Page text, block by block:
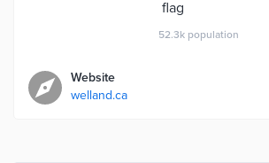
52.3k population
Website
welland.ca